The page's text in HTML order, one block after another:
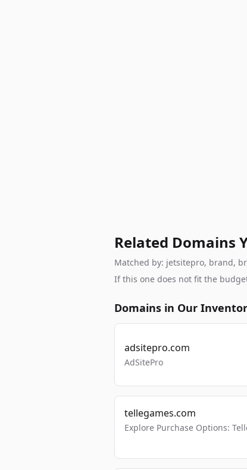
Related Domains
Matched by: jetsitepro, brand,
If this one does not fit the
Domains in Our
adsitepro.com
AdSitePro
tellegames.com
Explore Purchase Options: